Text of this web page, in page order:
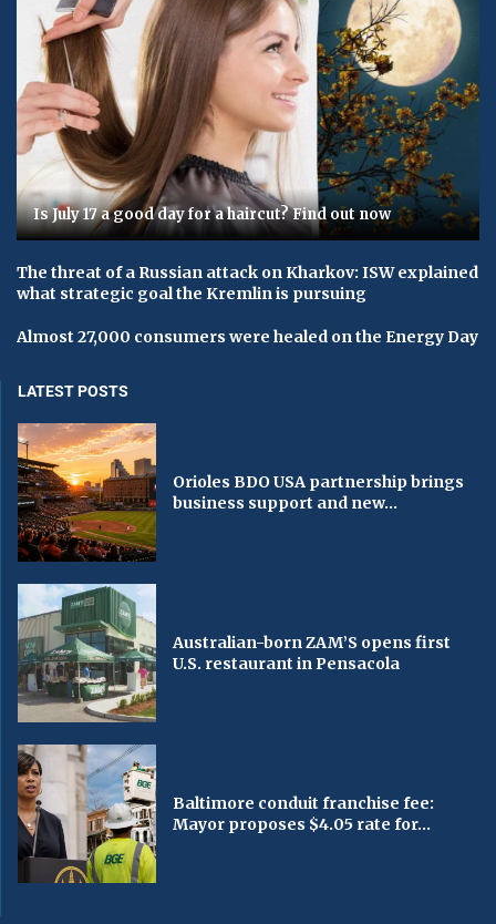
Is July 17 a good day for a haircut? Find out now
The threat of a Russian attack on Kharkov: ISW explained
what strategic goal the Kremlin is pursuing
Almost 27,000 consumers were healed on the Energy Day
LATEST POSTS
Orioles BDO USA partnership brings
business support and new...
Australian-born ZAM’S opens first
U.S. restaurant in Pensacola
Baltimore conduit franchise fee:
Mayor proposes $4.05 rate for...